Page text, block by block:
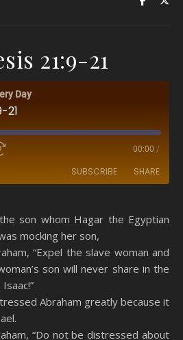
21:9-21
Day
21
00:00 /
SUBSCRIBE SHARE
YouTube
son whom Hagar the Egyptian
mocking her son,
“Expel the slave woman and
son will never share in the
Abraham greatly because it
“Do not be distressed about